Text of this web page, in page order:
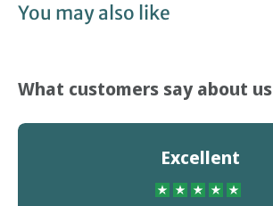
You may also like
What customers say about us
Excellent